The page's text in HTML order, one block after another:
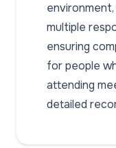
multiple
ensuring
for people
attending
detailed